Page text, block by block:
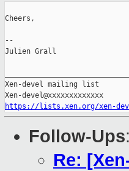
Cheers,
--
Julien Grall
Xen-devel mailing list
https://lists.xen.org/xen-
Follow-Ups:
Re: